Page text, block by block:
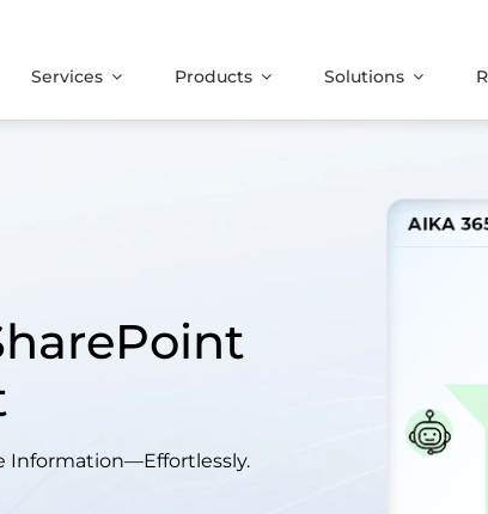
Services Products Solutions
Information—Effortlessly.